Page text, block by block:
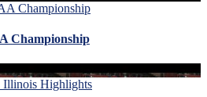
Championship